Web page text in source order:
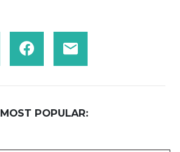
MOST POPULAR: